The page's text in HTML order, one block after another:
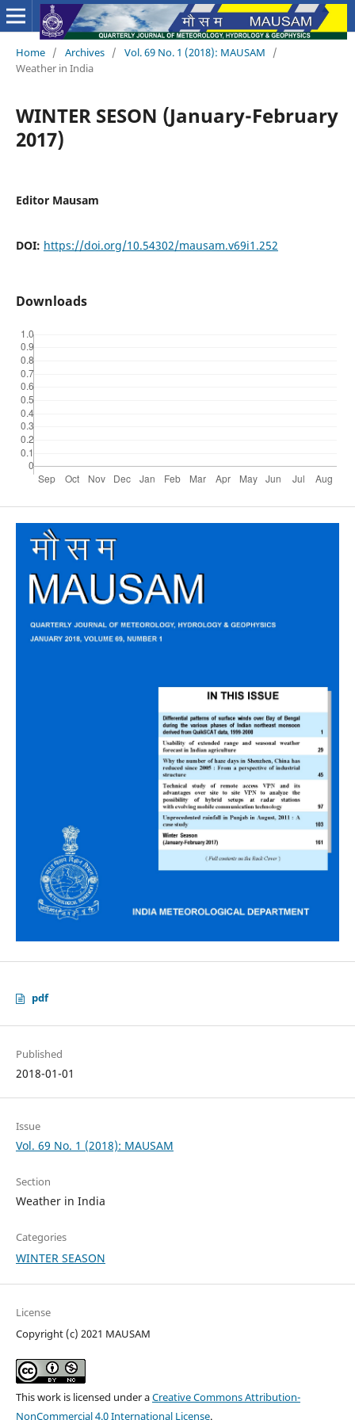
Home / Archives / Vol. 69 No. 1 (2018): MAUSAM
/
Weather in India
WINTER SESON (January-February
2017)
Editor Mausam
DOI: https://doi.org/10.54302/mausam.v69i1.252
Downloads
pdf
Published
2018-01-01
Issue
Vol. 69 No. 1 (2018): MAUSAM
Section
Weather in India
Categories
WINTER SEASON
License
Copyright (c) 2021 MAUSAM
This work is licensed under aCreative Commons Attribution-
NonCommercial 4.0 International License.